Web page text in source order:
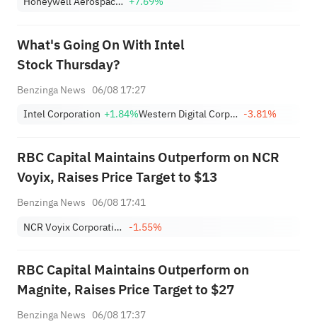
What's Going On With Intel
Stock Thursday?
Benzinga News 06/08 17:27
Intel Corporation +1.84% Western Digital Corporation -3.81%
RBC Capital Maintains Outperform on NCR
Voyix, Raises Price Target to $13
Benzinga News 06/08 17:41
NCR Voyix Corporation -1.55%
RBC Capital Maintains Outperform on
Magnite, Raises Price Target to $27
Benzinga News 06/08 17:37